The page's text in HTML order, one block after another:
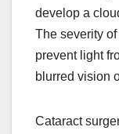
develop a
The severity
prevent light
blurred vision
Cataract